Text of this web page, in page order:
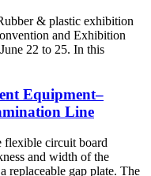
& plastic exhibition
and Exhibition
22 to 25. In this
Equipment–
Line
flexible circuit board
and width of the
replaceable gap plate. The